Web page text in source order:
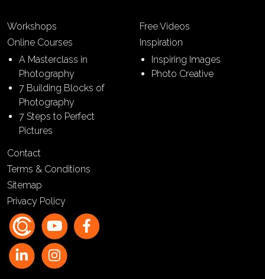
Workshops
Online Courses
A Masterclass in
Photography
7 Building Blocks of
Photography
7 Steps to Perfect
Pictures
Free Videos
Inspiration
Inspiring Images
Photo Creative
Contact
Terms & Conditions
Sitemap
Privacy Policy